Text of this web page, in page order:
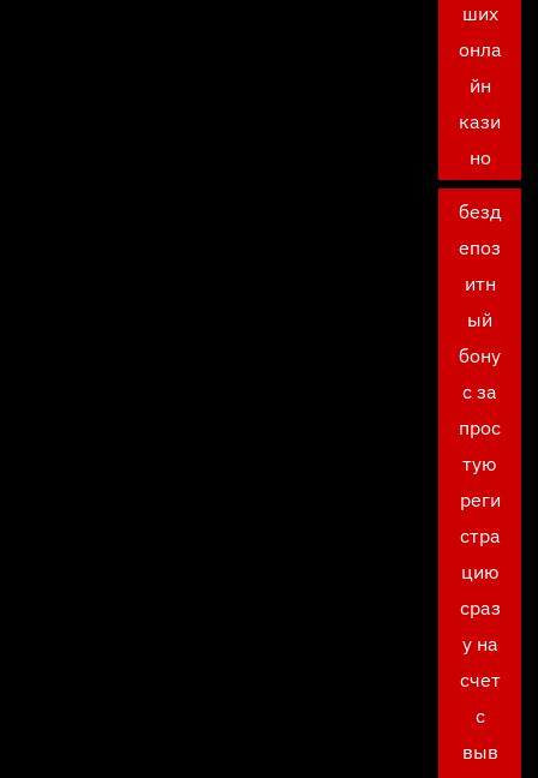
ших
онла
йн
кази
но
безд
епоз
итн
ый
бону
с за
прос
тую
реги
стра
цию
сраз
у на
счет
с
выв